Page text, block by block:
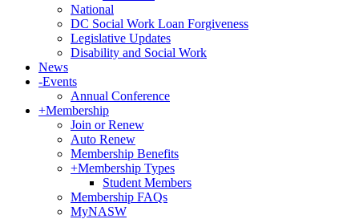
National
DC Social Work Loan Forgiveness
Legislative Updates
Disability and Social Work
News
-Events
Annual Conference
+Membership
Join or Renew
Auto Renew
Membership Benefits
+Membership Types
Student Members
Membership FAQs
MyNASW